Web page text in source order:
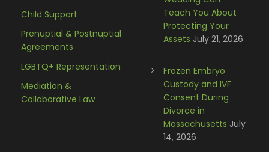
Child Support
Prenuptial & Postnuptial
Agreements
LGBTQ+ Representation
Mediation &
Collaborative Law
Teach You About
Protecting Your
Assets July 21, 2026
Frozen Embryo
Custody and IVF
Consent During
Divorce in
Massachusetts July
14, 2026